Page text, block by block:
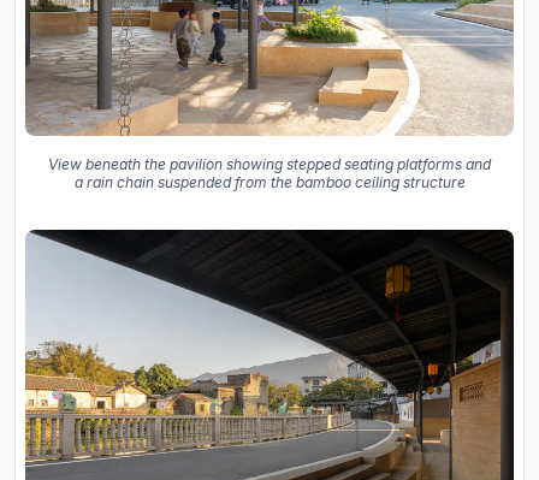
View beneath the pavilion showing stepped seating platforms and
a rain chain suspended from the bamboo ceiling structure